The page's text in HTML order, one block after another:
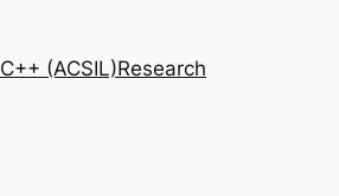
C++ (ACSIL)Research